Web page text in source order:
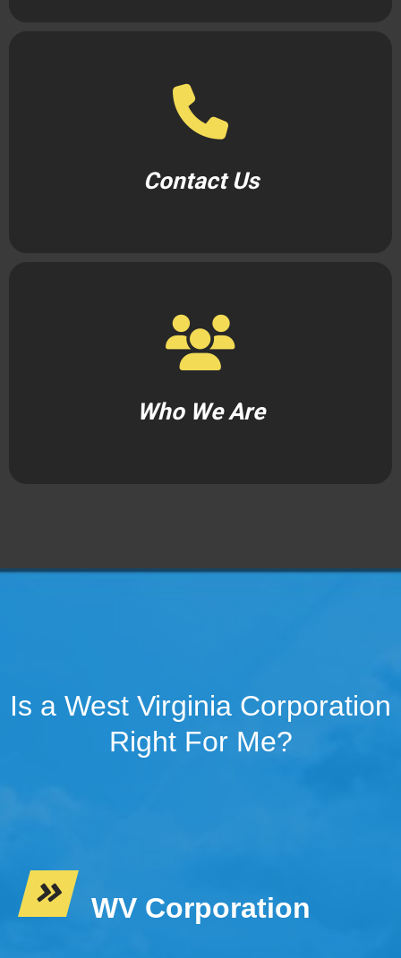
Contact Us
Who We Are
Is a West Virginia Corporation
Right For Me?
WV Corporation